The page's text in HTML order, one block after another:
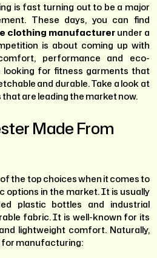
is fast turning out to be a major
These days, you can find
clothing manufacturer under a
is about coming up with
performance and eco-
looking for fitness garments that
and durable. Take a look at
are leading the market now.
Made From
the top choices when it comes to
options in the market. It is usually
plastic bottles and industrial
fabric. It is well-known for its
lightweight comfort. Naturally,
for manufacturing: